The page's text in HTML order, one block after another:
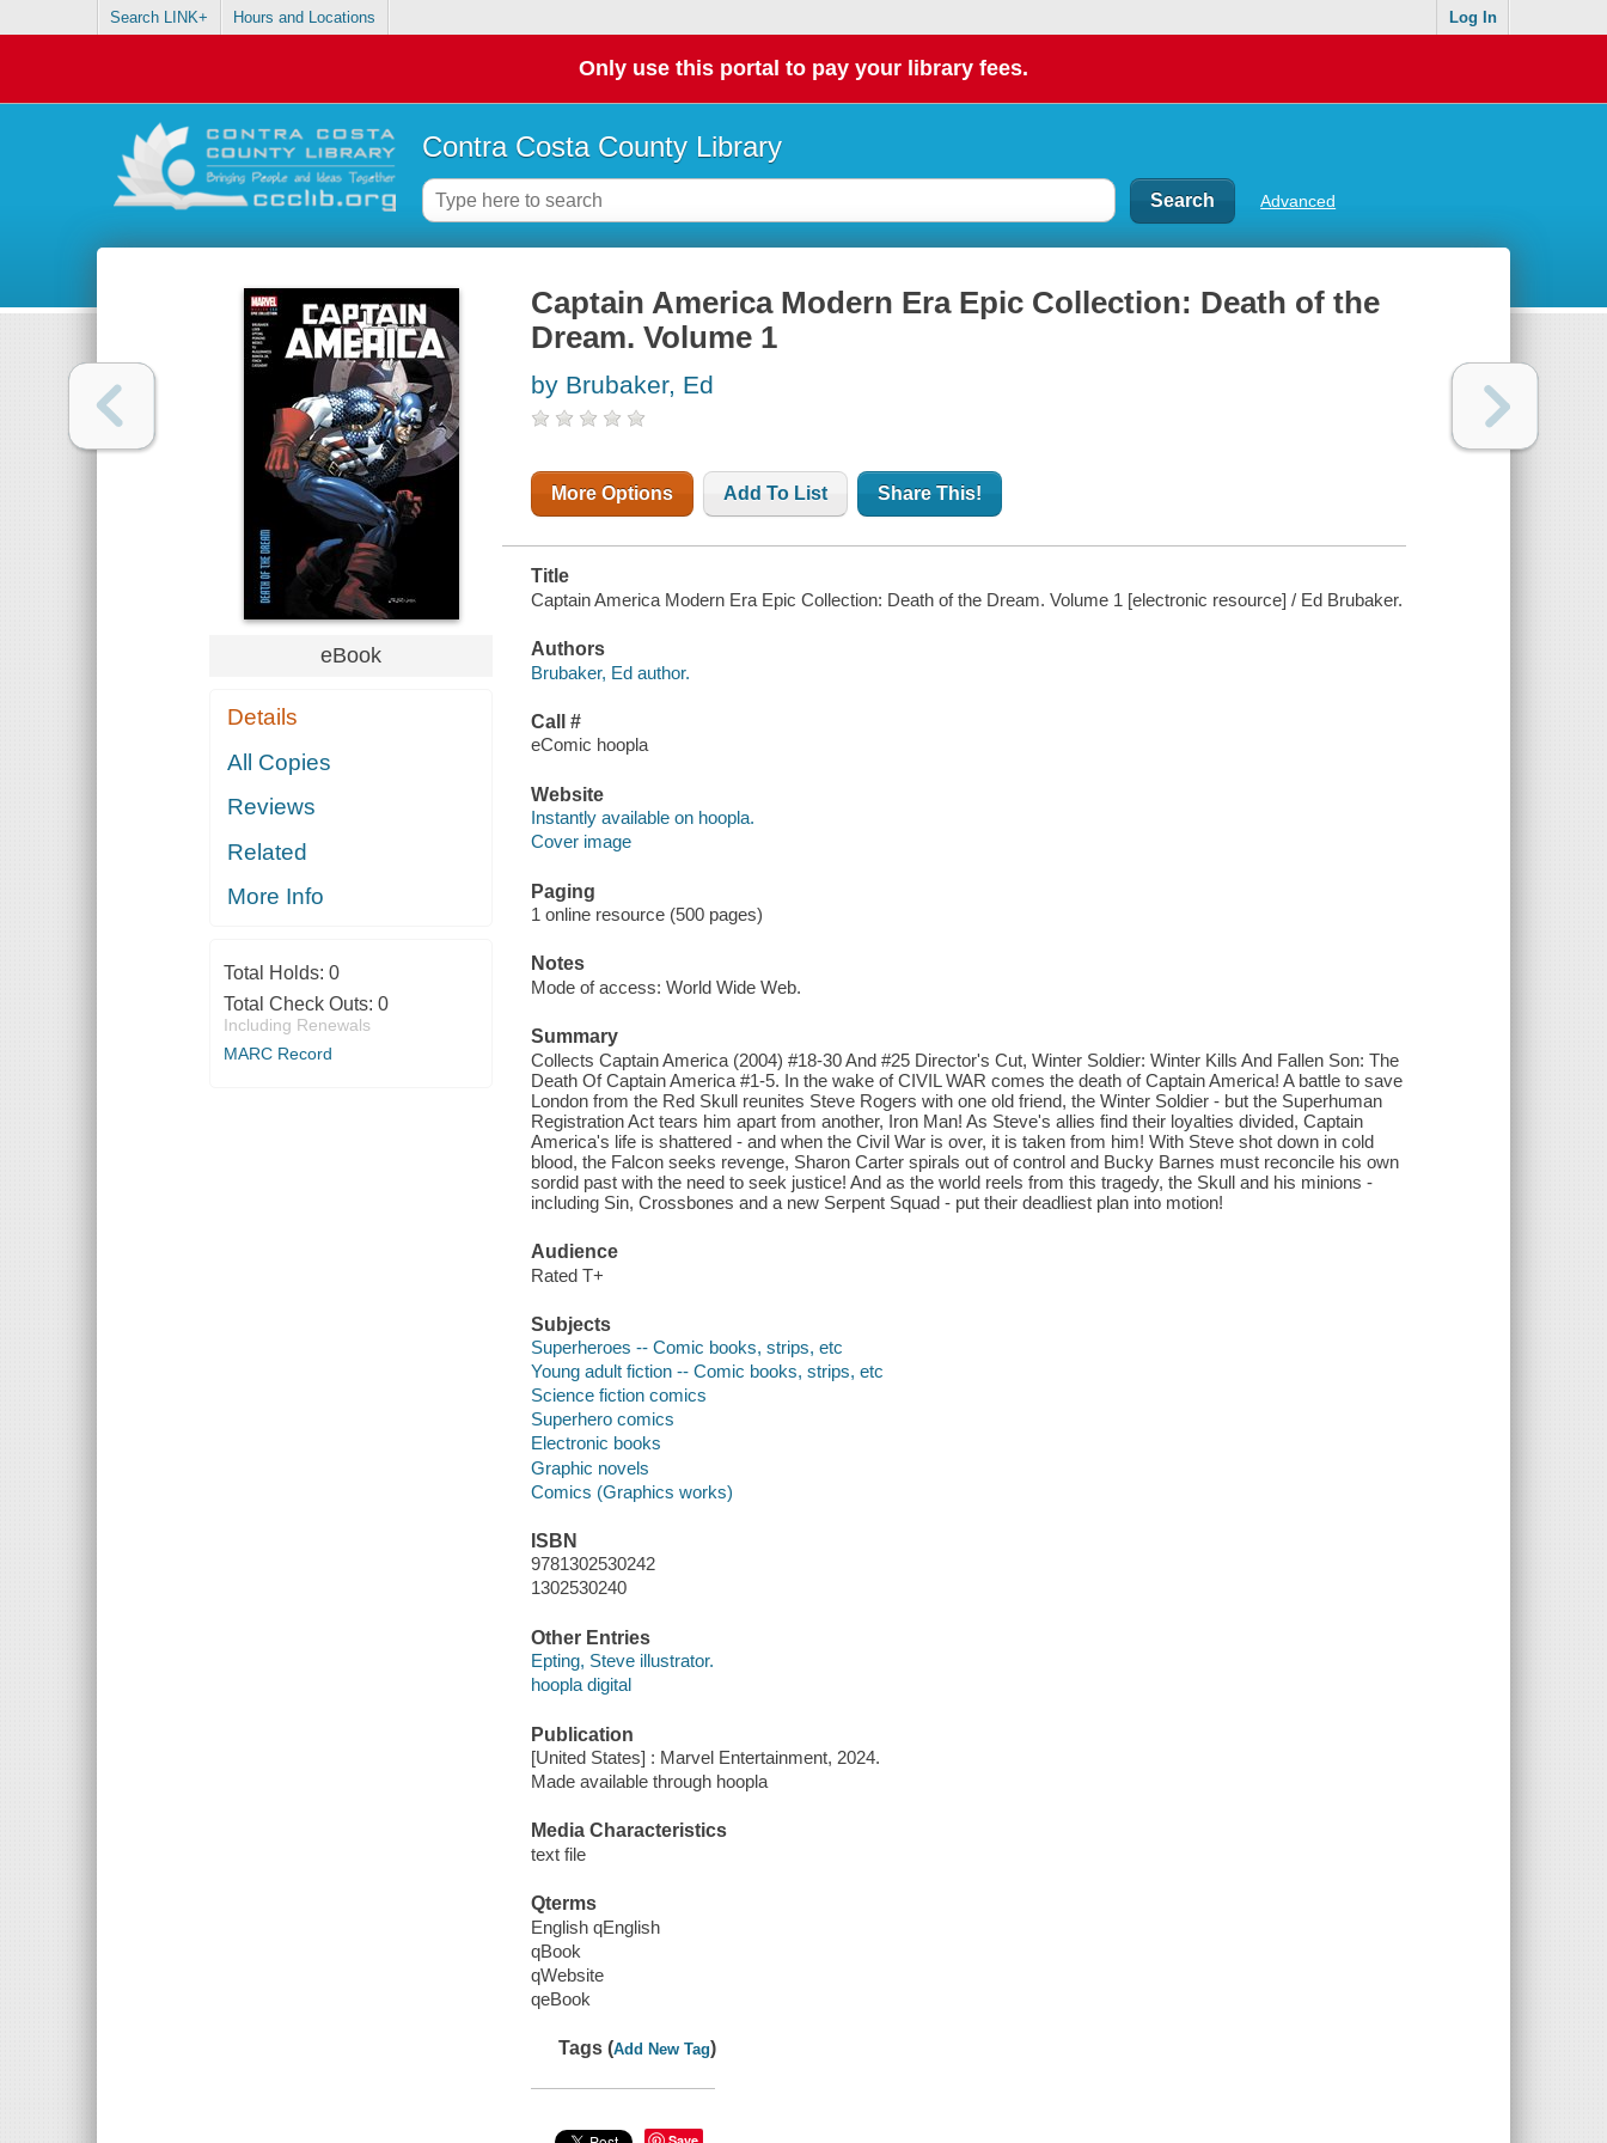
Search LINK+ Hours and Locations Log In
Only use this portal to pay your library fees.
Contra Costa County Library
Advanced
eBook
Details
All Copies
Reviews
Related
More Info
Total Holds: 0
Total Check Outs: 0
Including Renewals
MARC Record
Captain America Modern Era Epic Collection: Death of the
Dream. Volume 1
by Brubaker, Ed
More Options Add To List Share This!
Title
Captain America Modern Era Epic Collection: Death of the Dream. Volume 1 [electronic resource] / Ed Brubaker.
Authors
Brubaker, Ed author.
Call #
eComic hoopla
Website
Instantly available on hoopla.
Cover image
Paging
1 online resource (500 pages)
Notes
Mode of access: World Wide Web.
Summary
Collects Captain America (2004) #18-30 And #25 Director's Cut, Winter Soldier: Winter Kills And Fallen Son: The
Death Of Captain America #1-5. In the wake of CIVIL WAR comes the death of Captain America! A battle to save
London from the Red Skull reunites Steve Rogers with one old friend, the Winter Soldier - but the Superhuman
Registration Act tears him apart from another, Iron Man! As Steve's allies find their loyalties divided, Captain
America's life is shattered - and when the Civil War is over, it is taken from him! With Steve shot down in cold
blood, the Falcon seeks revenge, Sharon Carter spirals out of control and Bucky Barnes must reconcile his own
sordid past with the need to seek justice! And as the world reels from this tragedy, the Skull and his minions -
including Sin, Crossbones and a new Serpent Squad - put their deadliest plan into motion!
Audience
Rated T+
Subjects
Superheroes -- Comic books, strips, etc
Young adult fiction -- Comic books, strips, etc
Science fiction comics
Superhero comics
Electronic books
Graphic novels
Comics (Graphics works)
ISBN
9781302530242
1302530240
Other Entries
Epting, Steve illustrator.
hoopla digital
Publication
[United States] : Marvel Entertainment, 2024.
Made available through hoopla
Media Characteristics
text file
Qterms
English qEnglish
qBook
qWebsite
qeBook
Tags (Add New Tag)